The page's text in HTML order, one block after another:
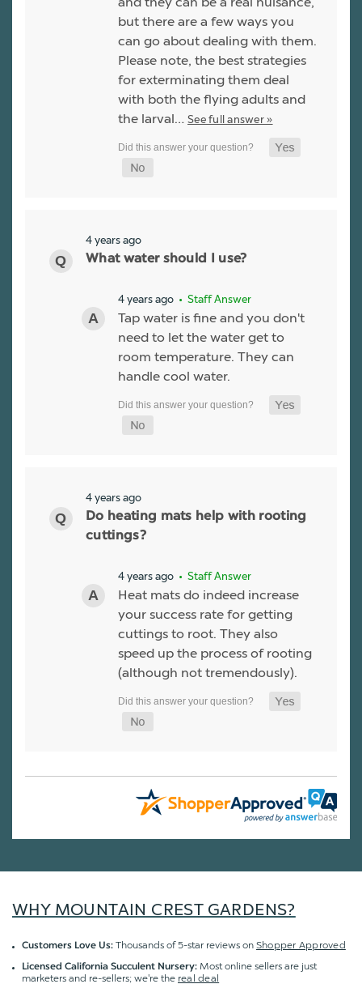
but there are a few ways you
can go about dealing with them.
Please note, the best strategies
for exterminating them deal
with both the flying adults and
the larval… See full answer »
4 years ago
What water should I use?
4 years ago • Staff Answer
Tap water is fine and you don't
need to let the water get to
room temperature. They can
handle cool water.
4 years ago
Do heating mats help with rooting
cuttings?
4 years ago • Staff Answer
Heat mats do indeed increase
your success rate for getting
cuttings to root. They also
speed up the process of rooting
(although not tremendously).
WHY MOUNTAIN CREST GARDENS?
Customers Love Us: Thousands of 5-star reviews on Shopper Approved
Licensed California Succulent Nursery: Most online sellers are just
marketers and re-sellers; we're the real deal